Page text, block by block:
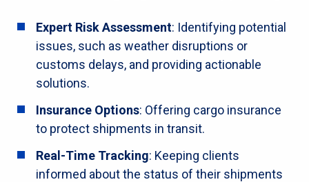
Expert Risk Assessment: Identifying potential
issues, such as weather disruptions or
customs delays, and providing actionable
solutions.
Insurance Options: Offering cargo insurance
to protect shipments in transit.
Real-Time Tracking: Keeping clients
informed about the status of their shipments